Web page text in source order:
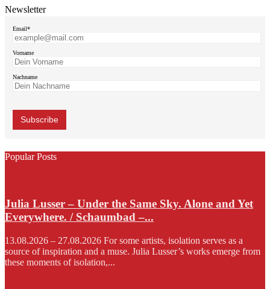
Newsletter
Email*
Vorname
Nachname
Popular Posts
Julia Lusser – Under the Same Sky. Alone and Yet
Everywhere. / Schaumbad –...
13.08.2026 – 27.08.2026 For some artists, isolation serves as a
source of inspiration and a muse. Julia Lusser’s works emerge from
these moments of isolation,...